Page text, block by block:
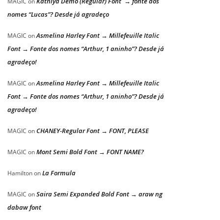
nomes “Lucas”? Desde já agradeço
MAGIC onAsmelina Harley Font → Millefeuille Italic
Font → Fonte dos nomes “Arthur, 1 aninho”? Desde já
agradeço!
MAGIC onAsmelina Harley Font → Millefeuille Italic
Font → Fonte dos nomes “Arthur, 1 aninho”? Desde já
agradeço!
MAGIC on CHANEY-Regular Font → FONT, PLEASE
MAGIC onMont Semi Bold Font → FONT NAME?
HamiltononLa Formula
MAGIC onSaira Semi Expanded Bold Font → araw ng
dabaw font